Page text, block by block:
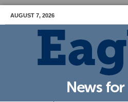
AUGUST 7, 2026